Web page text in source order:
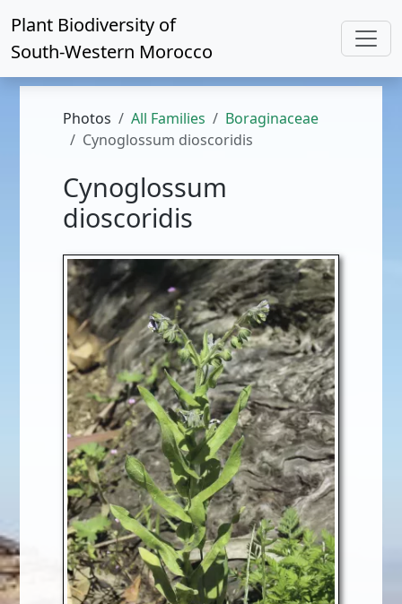
Plant Biodiversity of
South-Western Morocco
Photos All Families
Boraginaceae
Cynoglossum dioscoridis
Cynoglossum
dioscoridis